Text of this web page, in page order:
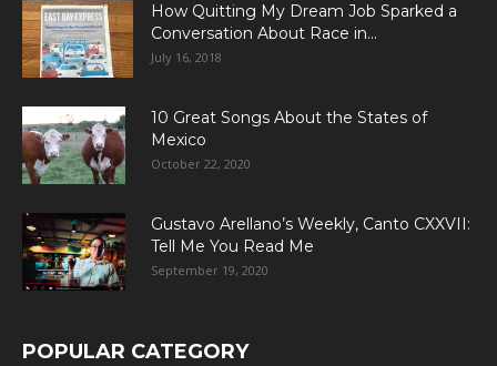
How Quitting My Dream Job Sparked a
Conversation About Race in...
July 16, 2018
10 Great Songs About the States of
Mexico
October 22, 2020
Gustavo Arellano’s Weekly, Canto CXXVII:
Tell Me You Read Me
September 19, 2020
POPULAR CATEGORY